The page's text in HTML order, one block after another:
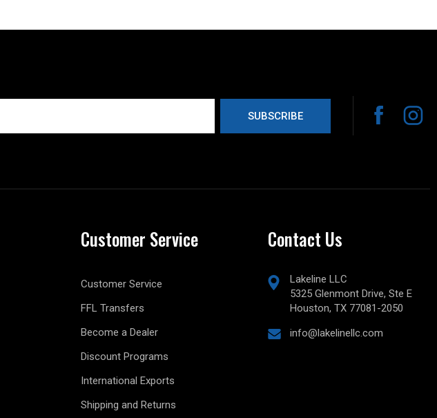
Customer Service
Customer Service
FFL Transfers
Become a Dealer
Discount Programs
International Exports
Shipping and Returns
Contact Us
Lakeline LLC
5325 Glenmont Drive, Ste E
Houston, TX 77081-2050
info@lakelinellc.com